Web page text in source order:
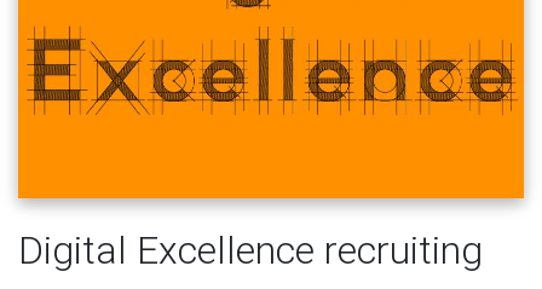
Digital Excellence recruiting